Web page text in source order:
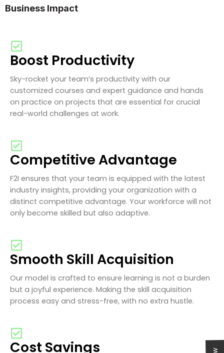
Business Impact
Boost Productivity
Sky-rocket your team’s productivity with our
customized courses and expert guidance and hands
on practice on projects that are essential for crucial
real-world challenges at work.
Competitive Advantage
F2I ensures that your team is equipped with the latest
industry insights, providing your organization with a
distinct competitive advantage. Your workforce will not
only become skilled but also adaptive.
Smooth Skill Acquisition
Our model is crafted to ensure learning is not a burden
but a joyful experience. Making the skill acquisition
process easy and stress-free, with no extra hustle.
Cost Savings